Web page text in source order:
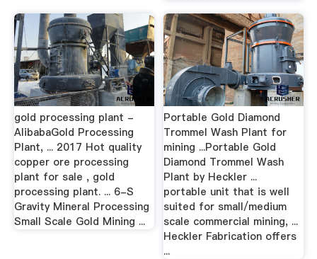
gold processing plant -
AlibabaGold Processing
Plant, ... 2017 Hot quality
copper ore processing
plant for sale , gold
processing plant. ... 6-S
Gravity Mineral Processing
Small Scale Gold Mining ...
Portable Gold Diamond
Trommel Wash Plant for
mining ...Portable Gold
Diamond Trommel Wash
Plant by Heckler ...
portable unit that is well
suited for small/medium
scale commercial mining, ...
Heckler Fabrication offers
...